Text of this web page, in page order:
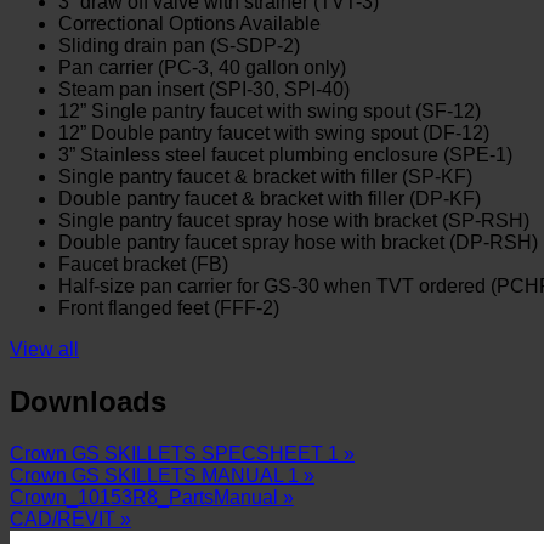
Correctional Options Available
Sliding drain pan (S-SDP-2)
Pan carrier (PC-3, 40 gallon only)
Steam pan insert (SPI-30, SPI-40)
12” Single pantry faucet with swing spout (SF-12)
12” Double pantry faucet with swing spout (DF-12)
3” Stainless steel faucet plumbing enclosure (SPE-1)
Single pantry faucet & bracket with filler (SP-KF)
Double pantry faucet & bracket with filler (DP-KF)
Single pantry faucet spray hose with bracket (SP-RSH)
Double pantry faucet spray hose with bracket (DP-RSH)
Faucet bracket (FB)
Half-size pan carrier for GS-30 when TVT ordered
Front flanged feet (FFF-2)
View all
Downloads
Crown GS SKILLETS SPECSHEET 1 »
Crown GS SKILLETS MANUAL 1 »
Crown_10153R8_PartsManual »
CAD/REVIT »